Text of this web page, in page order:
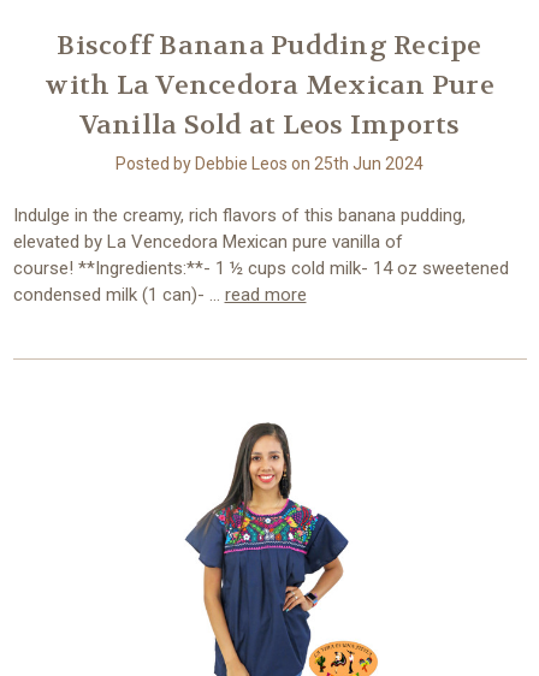
Biscoff Banana Pudding Recipe
with La Vencedora Mexican Pure
Vanilla Sold at Leos Imports
Posted by Debbie Leos on 25th Jun 2024
Indulge in the creamy, rich flavors of this banana pudding,
elevated by La Vencedora Mexican pure vanilla of
course! **Ingredients:**- 1 ½ cups cold milk- 14 oz sweetened
condensed milk (1 can)- … read more